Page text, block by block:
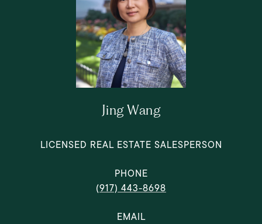
Jing Wang
LICENSED REAL ESTATE SALESPERSON
PHONE
(917) 443-8698
EMAIL